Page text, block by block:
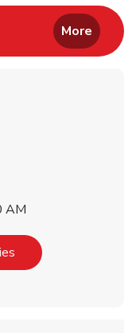
in New Tab
Opens in New Tab
More
AM
Link Opens in New